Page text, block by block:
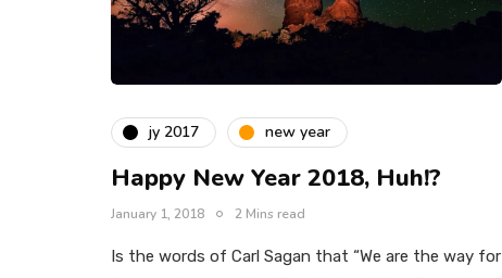
jy 2017 new year
Happy New Year 2018, Huh!?
January 1, 2018 2 Mins read
Is the words of Carl Sagan that “We are the way for